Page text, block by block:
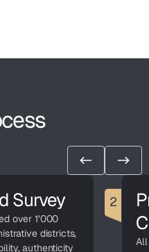
Survey
over 1’000
districts,
authenticity
All